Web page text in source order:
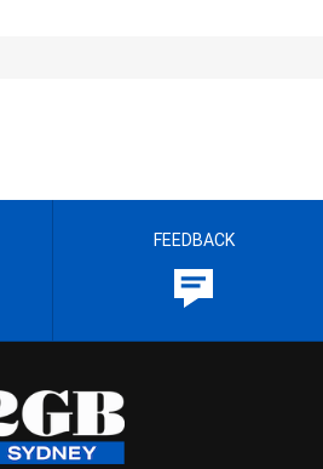
FEEDBACK